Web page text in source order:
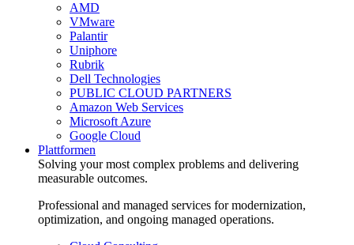
AMD
VMware
Palantir
Uniphore
Rubrik
Dell Technologies
PUBLIC CLOUD PARTNERS
Amazon Web Services
Microsoft Azure
Google Cloud
Plattformen
Solving your most complex problems and delivering
measurable outcomes.
Professional and managed services for modernization,
optimization, and ongoing managed operations.